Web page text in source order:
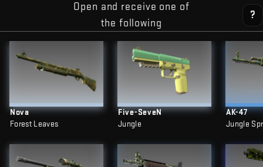
Open and receive one of
the following
?
Nova
Forest Leaves
Five-SeveN
Jungle
AK-47
Jungle